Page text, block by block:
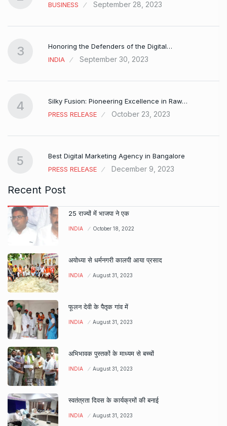
BUSINESS September 28, 2023
3
Honoring the Defenders of the Digital…
INDIA
September 30, 2023
4
Silky Fusion: Pioneering Excellence in Raw…
PRESS RELEASE
October 23, 2023
5
Best Digital Marketing Agency in Bangalore
PRESS RELEASE
December 9, 2023
Recent Post
25 राज्यों में भाजपा ने एक
INDIA October 18, 2022
अयोध्या से धर्मनगरी कालपी आया प्रसाद
INDIA August 31, 2023
फूलन देवी के पैतृक गांव में
INDIA August 31, 2023
अभिभावक पुस्तकों के माध्यम से बच्चों
INDIA August 31, 2023
स्वतंत्रता दिवस के कार्यक्रमों की बनाई
INDIA August 31, 2023